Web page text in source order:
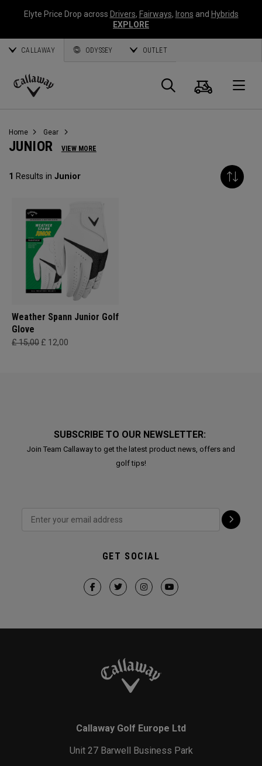
Elyte Price Drop across Drivers, Fairways, Irons and Hybrids
EXPLORE
CALLAWAY ODYSSEY OUTLET
Callaway
Search
Cart
Home Gear
JUNIOR VIEW MORE
1 Results in Junior
Weather Spann Junior Golf
Glove
£ 15,00 £ 12,00
SUBSCRIBE TO OUR NEWSLETTER:
Join Team Callaway to get the latest product news, offers and
golf tips!
GET SOCIAL
Callaway Golf Europe Ltd
Unit 27 Barwell Business Park